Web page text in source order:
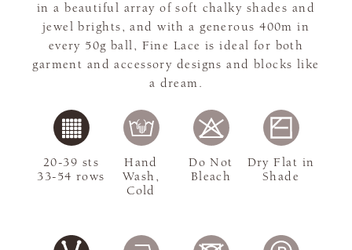
in a beautiful array of soft chalky shades and
jewel brights, and with a generous 400m in
every 50g ball, Fine Lace is ideal for both
garment and accessory designs and blocks like
a dream.
20-39 sts
33-54 rows
Hand
Wash,
Cold
Do Not
Bleach
Dry Flat in
Shade